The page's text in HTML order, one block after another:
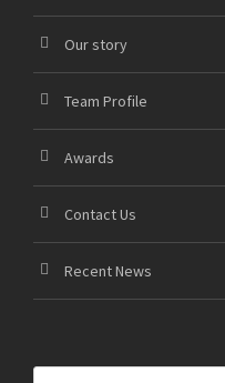
Our story
Team Profile
Awards
Contact Us
Recent News